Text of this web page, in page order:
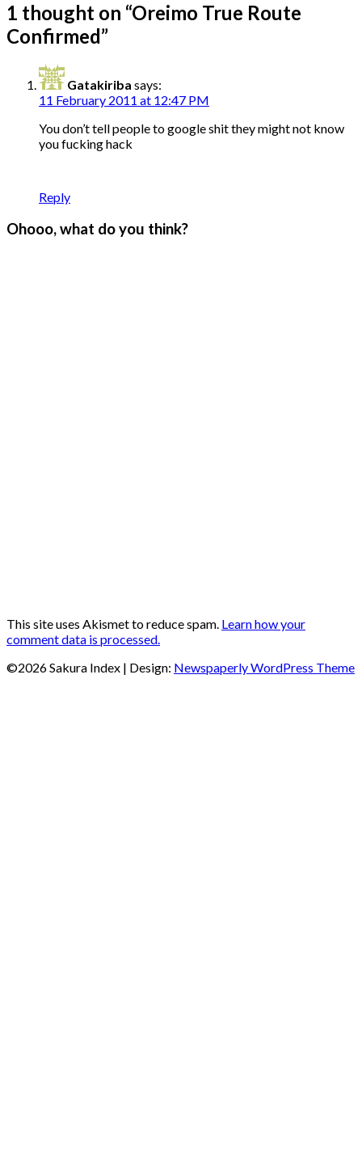
1 thought on “Oreimo True Route
Confirmed”
Gatakiriba says:
11 February 2011 at 12:47 PM
You don’t tell people to google shit they might not know
you fucking hack
Reply
Ohooo, what do you think?
This site uses Akismet to reduce spam. Learn how your
comment data is processed.
©2026 Sakura Index | Design: Newspaperly WordPress Theme